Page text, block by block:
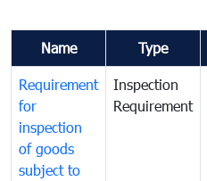
Name Type
Requirement
for
inspection
of goods
subject to
Inspection
Requirement